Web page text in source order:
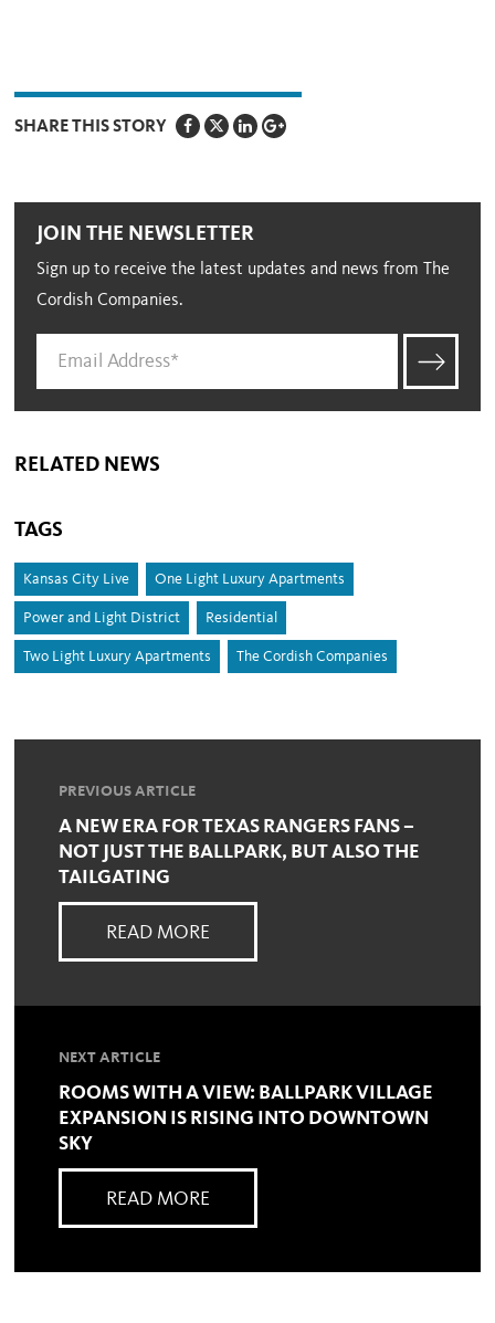
SHARE THIS STORY
JOIN THE NEWSLETTER
Sign up to receive the latest updates and news from The
Cordish Companies.
RELATED NEWS
TAGS
Kansas City Live One Light Luxury Apartments
Power and Light District Residential
Two Light Luxury Apartments The Cordish Companies
PREVIOUS ARTICLE
A NEW ERA FOR TEXAS RANGERS FANS –
NOT JUST THE BALLPARK, BUT ALSO THE
TAILGATING
READ MORE
NEXT ARTICLE
ROOMS WITH A VIEW: BALLPARK VILLAGE
EXPANSION IS RISING INTO DOWNTOWN
SKY
READ MORE